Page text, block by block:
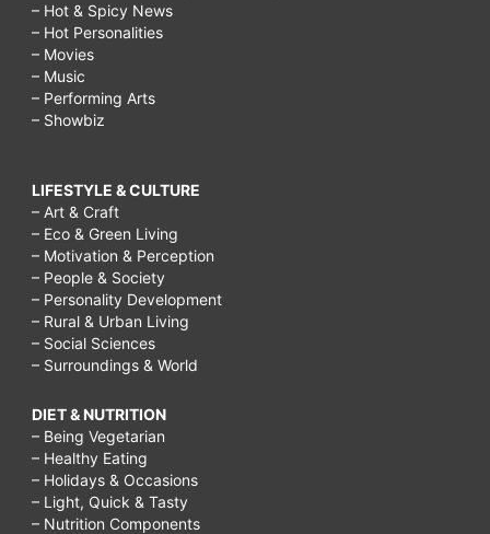
– Hot & Spicy News
– Hot Personalities
– Movies
– Music
– Performing Arts
– Showbiz
LIFESTYLE & CULTURE
– Art & Craft
– Eco & Green Living
– Motivation & Perception
– People & Society
– Personality Development
– Rural & Urban Living
– Social Sciences
– Surroundings & World
DIET & NUTRITION
– Being Vegetarian
– Healthy Eating
– Holidays & Occasions
– Light, Quick & Tasty
– Nutrition Components